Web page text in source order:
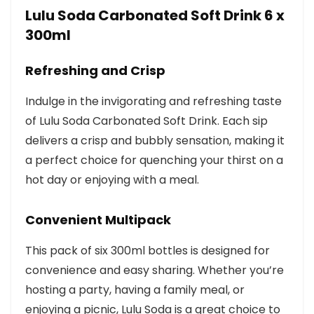
Lulu Soda Carbonated Soft Drink 6 x
300ml
Refreshing and Crisp
Indulge in the invigorating and refreshing taste
of Lulu Soda Carbonated Soft Drink. Each sip
delivers a crisp and bubbly sensation, making it
a perfect choice for quenching your thirst on a
hot day or enjoying with a meal.
Convenient Multipack
This pack of six 300ml bottles is designed for
convenience and easy sharing. Whether you’re
hosting a party, having a family meal, or
enjoying a picnic, Lulu Soda is a great choice to